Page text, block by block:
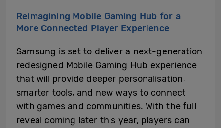
Reimagining Mobile Gaming Hub for a
More Connected Player Experience
Samsung is set to deliver a next-generation
redesigned Mobile Gaming Hub experience
that will provide deeper personalisation,
smarter tools, and new ways to connect
with games and communities. With the full
reveal coming later this year, players can